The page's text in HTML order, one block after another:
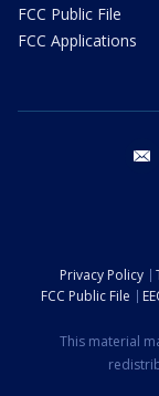
FCC Public File
FCC Applications
Privacy Policy
FCC Public File
This material